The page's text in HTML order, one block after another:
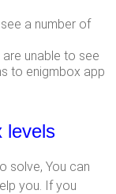
a number of
unable to see
to enigmbox app
levels
solve, You can
you. If you